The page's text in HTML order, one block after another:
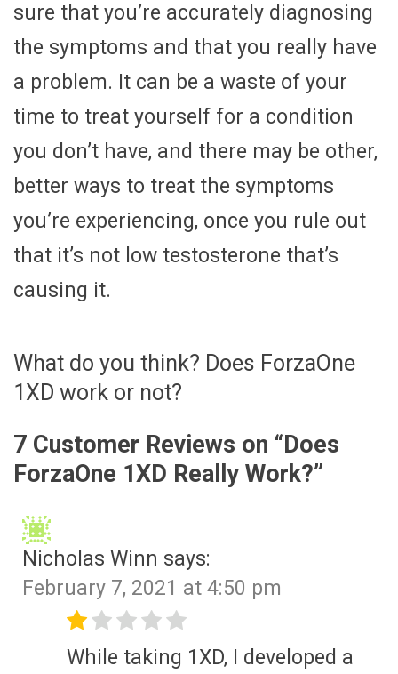
sure that you’re accurately diagnosing
the symptoms and that you really have
a problem. It can be a waste of your
time to treat yourself for a condition
you don’t have, and there may be other,
better ways to treat the symptoms
you’re experiencing, once you rule out
that it’s not low testosterone that’s
causing it.
What do you think? Does ForzaOne
1XD work or not?
7 Customer Reviews on “Does
ForzaOne 1XD Really Work?”
Nicholas Winn says:
February 7, 2021 at 4:50 pm
While taking 1XD, I developed a